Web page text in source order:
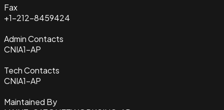
Fax
+1-212-8459424
Admin Contacts
CNIA1-AP
Tech Contacts
CNIA1-AP
Maintained By